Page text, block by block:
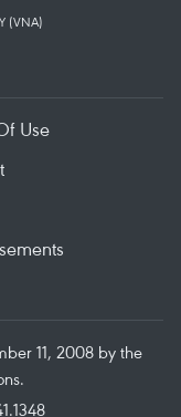
(VNA)
Use
11, 2008 by the